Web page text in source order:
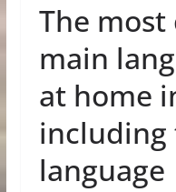
The
main
at home
including
language